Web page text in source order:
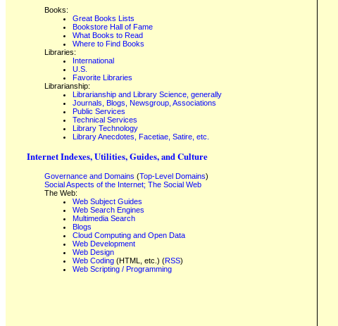
Books:
Great Books Lists
Bookstore Hall of Fame
What Books to Read
Where to Find Books
Libraries:
International
U.S.
Favorite Libraries
Librarianship:
Librarianship and Library Science, generally
Journals, Blogs, Newsgroup, Associations
Public Services
Technical Services
Library Technology
Library Anecdotes, Facetiae, Satire, etc.
Internet Indexes, Utilities, Guides, and Culture
Governance and Domains (Top-Level Domains)
Social Aspects of the Internet; The Social Web
The Web:
Web Subject Guides
Web Search Engines
Multimedia Search
Blogs
Cloud Computing and Open Data
Web Development
Web Design
Web Coding (HTML, etc.) (RSS)
Web Scripting / Programming